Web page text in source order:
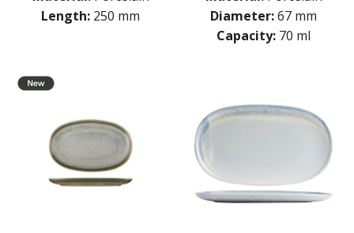
Length: 250 mm
Diameter:67 mm
Capacity: 70 ml